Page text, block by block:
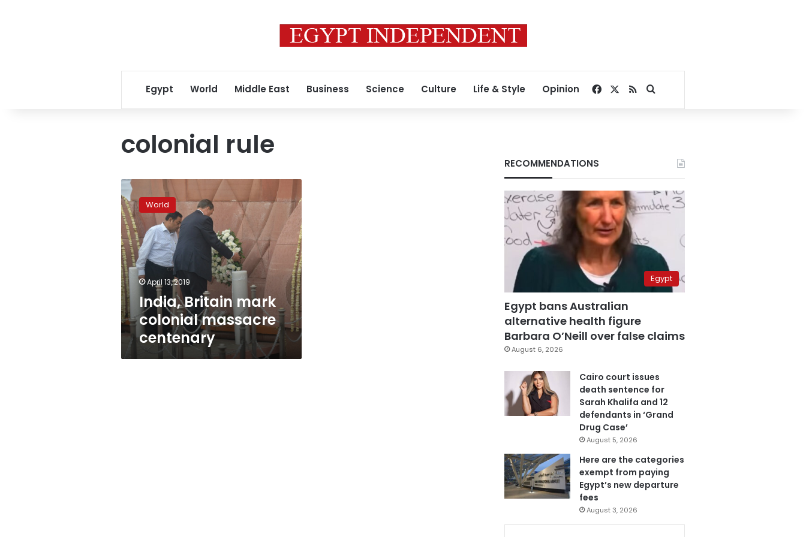
Egypt World Middle East Business Science Culture Life & Style Opinion Facebook
RSSSearch for
colonial rule
India,
Britain
mark
colonial
massacre
centenary
World
April 13, 2019
India, Britain mark
colonial massacre
centenary
RECOMMENDATIONS
Egypt
Egypt bans Australian
alternative health figure
Barbara O’Neill over false claims
August 6, 2026
Cairo court issues
death sentence for
Sarah Khalifa and 12
defendants in ‘Grand
Drug Case’
August 5, 2026
Here are the categories
exempt from paying
Egypt’s new departure
fees
August 3, 2026